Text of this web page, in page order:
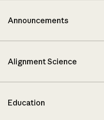
Announcements
Alignment Science
Education